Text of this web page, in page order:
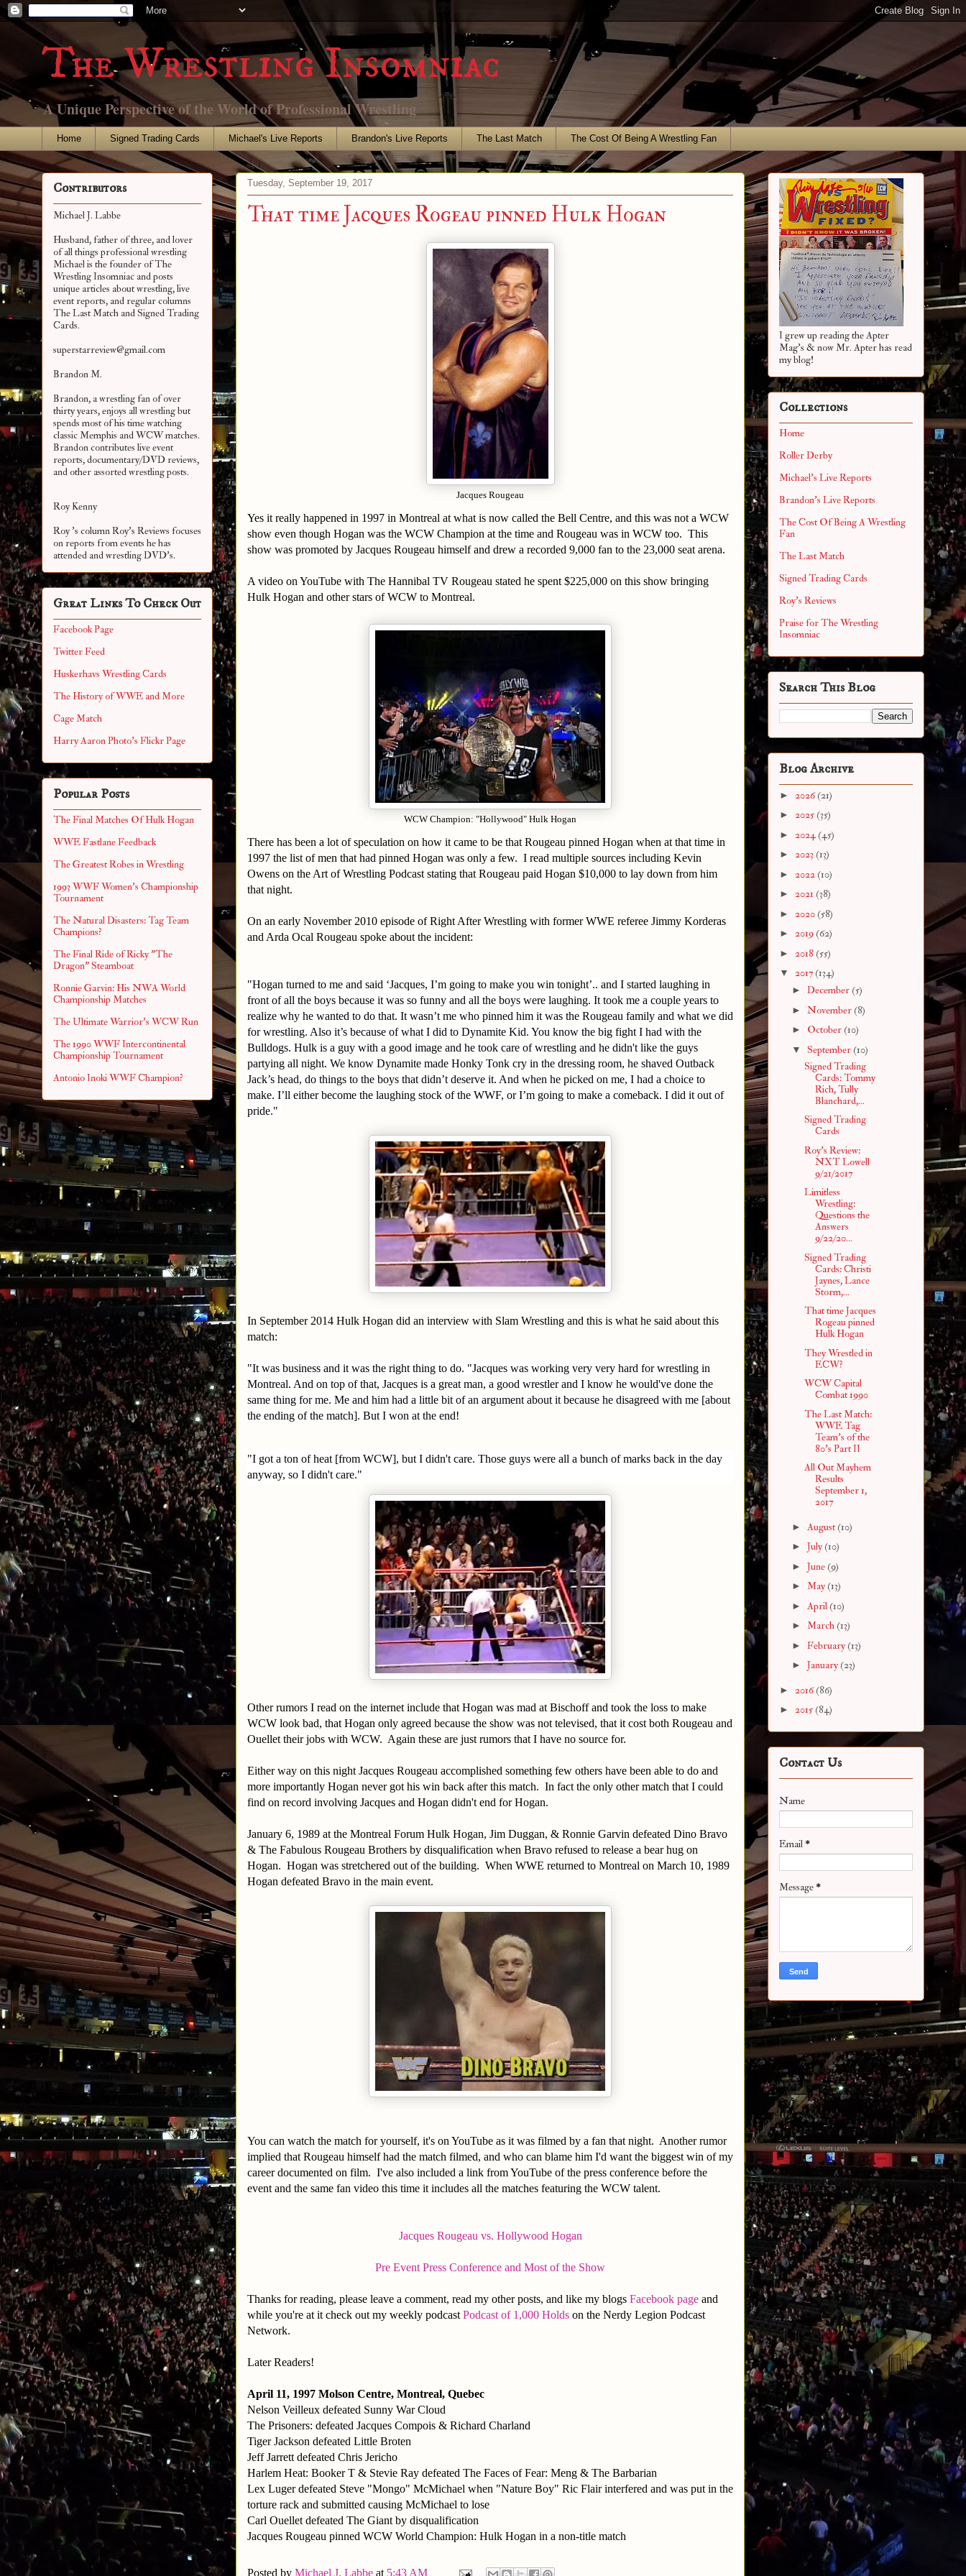
The Wrestling Insomniac
A Unique Perspective of the World of Professional Wrestling
Home Signed Trading Cards Michael's Live Reports Brandon's Live Reports The Last Match The Cost Of Being A Wrestling Fan
Tuesday, September 19, 2017
That time Jacques Rogeau pinned Hulk Hogan
Jacques Rougeau
Yes it really happened in 1997 in Montreal at what is now called the Bell Centre, and this was not a WCW
show even though Hogan was the WCW Champion at the time and Rougeau was in WCW too. This
show was promoted by Jacques Rougeau himself and drew a recorded 9,000 fan to the 23,000 seat arena.
A video on YouTube with The Hannibal TV Rougeau stated he spent $225,000 on this show bringing
Hulk Hogan and other stars of WCW to Montreal.
WCW Champion: "Hollywood" Hulk Hogan
There has been a lot of speculation on how it came to be that Rougeau pinned Hogan when at that time in
1997 the list of men that had pinned Hogan was only a few. I read multiple sources including Kevin
Owens on the Art of Wrestling Podcast stating that Rougeau paid Hogan $10,000 to lay down from him
that night.
On an early November 2010 episode of Right After Wrestling with former WWE referee Jimmy Korderas
and Arda Ocal Rougeau spoke about the incident:
"Hogan turned to me and said ‘Jacques, I’m going to make you win tonight’.. and I started laughing in
front of all the boys because it was so funny and all the boys were laughing. It took me a couple years to
realize why he wanted to do that. It wasn’t me who pinned him it was the Rougeau family and what we did
for wrestling. Also it’s because of what I did to Dynamite Kid. You know the big fight I had with the
Bulldogs. Hulk is a guy with a good image and he took care of wrestling and he didn't like the guys
partying all night. We know Dynamite made Honky Tonk cry in the dressing room, he shaved Outback
Jack’s head, do things to the boys that didn’t deserve it. And when he picked on me, I had a choice to
make. I’ll either become the laughing stock of the WWF, or I’m going to make a comeback. I did it out of
pride."
In September 2014 Hulk Hogan did an interview with Slam Wrestling and this is what he said about this
match:
"It was business and it was the right thing to do. "Jacques was working very very hard for wrestling in
Montreal. And on top of that, Jacques is a great man, a good wrestler and I know he would've done the
same thing for me. Me and him had a little bit of an argument about it because he disagreed with me [about
the ending of the match]. But I won at the end!
"I got a ton of heat [from WCW], but I didn't care. Those guys were all a bunch of marks back in the day
anyway, so I didn't care."
Other rumors I read on the internet include that Hogan was mad at Bischoff and took the loss to make
WCW look bad, that Hogan only agreed because the show was not televised, that it cost both Rougeau and
Ouellet their jobs with WCW. Again these are just rumors that I have no source for.
Either way on this night Jacques Rougeau accomplished something few others have been able to do and
more importantly Hogan never got his win back after this match. In fact the only other match that I could
find on record involving Jacques and Hogan didn't end for Hogan.
January 6, 1989 at the Montreal Forum Hulk Hogan, Jim Duggan, & Ronnie Garvin defeated Dino Bravo
& The Fabulous Rougeau Brothers by disqualification when Bravo refused to release a bear hug on
Hogan. Hogan was stretchered out of the building. When WWE returned to Montreal on March 10, 1989
Hogan defeated Bravo in the main event.
You can watch the match for yourself, it's on YouTube as it was filmed by a fan that night. Another rumor
implied that Rougeau himself had the match filmed, and who can blame him I'd want the biggest win of my
career documented on film. I've also included a link from YouTube of the press conference before the
event and the same fan video this time it includes all the matches featuring the WCW talent.
Jacques Rougeau vs. Hollywood Hogan
Pre Event Press Conference and Most of the Show
Thanks for reading, please leave a comment, read my other posts, and like my blogs Facebook page and
while you're at it check out my weekly podcast Podcast of 1,000 Holds on the Nerdy Legion Podcast
Network.
Later Readers!
April 11, 1997 Molson Centre, Montreal, Quebec
Nelson Veilleux defeated Sunny War Cloud
The Prisoners: defeated Jacques Compois & Richard Charland
Tiger Jackson defeated Little Broten
Jeff Jarrett defeated Chris Jericho
Harlem Heat: Booker T & Stevie Ray defeated The Faces of Fear: Meng & The Barbarian
Lex Luger defeated Steve "Mongo" McMichael when "Nature Boy" Ric Flair interfered and was put in the
torture rack and submitted causing McMichael to lose
Carl Ouellet defeated The Giant by disqualification
Jacques Rougeau pinned WCW World Champion: Hulk Hogan in a non-title match
Posted by Michael J. Labbe at 5:43 AM
Contributors
Michael J. Labbe
Husband, father of three, and lover
of all things professional wrestling
Michael is the founder of The
Wrestling Insomniac and posts
unique articles about wrestling, live
event reports, and regular columns
The Last Match and Signed Trading
Cards.
superstarreview@gmail.com
Brandon M.
Brandon, a wrestling fan of over
thirty years, enjoys all wrestling but
spends most of his time watching
classic Memphis and WCW matches.
Brandon contributes live event
reports, documentary/DVD reviews,
and other assortedwrestling posts.
Roy Kenny
Roy 's column Roy's Reviews focuses
on reports from events he has
attended and wrestling DVD's.
Great Links To Check Out
Facebook Page
Twitter Feed
Huskerhavs Wrestling Cards
The History of WWE and More
Cage Match
Harry Aaron Photo's Flickr Page
Popular Posts
The Final Matches Of Hulk Hogan
WWE Fastlane Feedback
The Greatest Robes in Wrestling
1993 WWF Women's Championship
Tournament
The Natural Disasters: Tag Team
Champions?
The Final Ride of Ricky "The
Dragon" Steamboat
Ronnie Garvin: His NWA World
Championship Matches
The Ultimate Warrior's WCW Run
The 1990 WWF Intercontinental
Championship Tournament
Antonio Inoki WWF Champion?
I grew up reading the Apter
Mag's & now Mr. Apter has read
my blog!
Collections
Home
Roller Derby
Michael's Live Reports
Brandon's Live Reports
The Cost Of Being A Wrestling
Fan
The Last Match
Signed Trading Cards
Roy's Reviews
Praise for The Wrestling
Insomniac
Search This Blog
Blog Archive
► 2026(21)
► 2025 (35)
► 2024(45)
► 2023 (13)
► 2022 (10)
► 2021 (38)
► 2020 (58)
► 2019 (62)
► 2018 (55)
▼ 2017 (134)
► December (5)
► November (8)
► October (10)
▼ September (10)
Signed Trading
Cards: Tommy
Rich, Tully
Blanchard,...
Signed Trading
Cards
Roy's Review:
NXT Lowell
9/21/2017
Limitless
Wrestling:
Questions the
Answers
9/22/20...
Signed Trading
Cards: Christi
Jaynes, Lance
Storm,...
That time Jacques
Rogeau pinned
Hulk Hogan
They Wrestled in
ECW?
WCW Capital
Combat 1990
The Last Match:
WWE Tag
Team's of the
80's Part II
All Out Mayhem
Results
September 1,
2017
► August (10)
► July(10)
► June (9)
► May(13)
► April (10)
► March (13)
► February(13)
► January(23)
► 2016(86)
► 2015 (84)
Contact Us
Name
Email*
Message*